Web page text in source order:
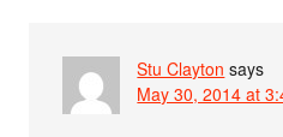
Stu Clayton says
May 30, 2014 at